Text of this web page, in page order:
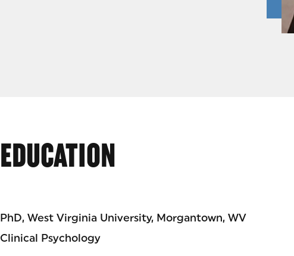
EDUCATION
PhD, West Virginia University, Morgantown, WV
Clinical Psychology